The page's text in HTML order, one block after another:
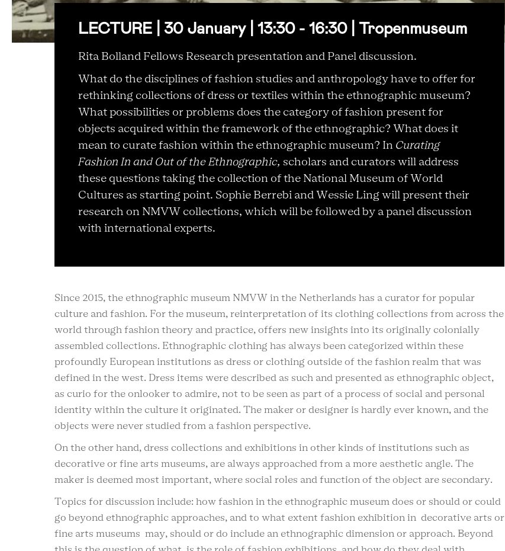
LECTURE | 30 January | 13:30 - 16:30 | Tropenmuseum
Rita Bolland Fellows Research presentation and Panel discussion.
What do the disciplines of fashion studies and anthropology have to offer for
rethinking collections of dress or textiles within the ethnographic museum?
What possibilities or problems does the category of fashion present for
objects acquired within the framework of the ethnographic? What does it
mean to curate fashion within the ethnographic museum? In Curating
Fashion In and Out of the Ethnographic, scholars and curators will address
these questions taking the collection of the National Museum of World
Cultures as starting point. Sophie Berrebi and Wessie Ling will present their
research on NMVW collections, which will be followed by a panel discussion
with international experts.
Since 2015, the ethnographic museum NMVW in the Netherlands has a curator for popular
culture and fashion. For the museum, reinterpretation of its clothing collections from across the
world through fashion theory and practice, offers new insights into its originally colonially
assembled collections. Ethnographic clothing has always been categorized within these
profoundly European institutions as dress or clothing outside of the fashion realm that was
defined in the west. Dress items were described as such and presented as ethnographic object,
as curio for the onlooker to admire, not to be seen as part of a process of social and personal
identity within the culture it originated. The maker or designer is hardly ever known, and the
objects were never studied from a fashion perspective.
On the other hand, dress collections and exhibitions in other kinds of institutions such as
decorative or fine arts museums, are always approached from a more aesthetic angle. The
maker is deemed most important, where social roles and function of the object are secondary.
Topics for discussion include: how fashion in the ethnographic museum does or should or could
go beyond ethnographic approaches, and to what extent fashion exhibition in decorative arts or
fine arts museums may, should or do include an ethnographic dimension or approach. Beyond